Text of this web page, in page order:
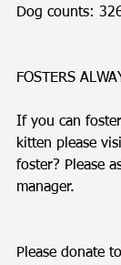
Dog counts:
FOSTERS
If you can
kitten please
foster? Please
manager.
Please donate